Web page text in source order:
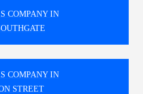
COMPANY IN
COMPANY IN
STREET